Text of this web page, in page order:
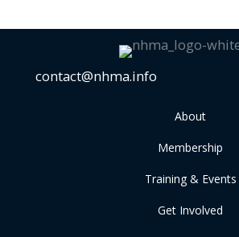
contact@nhma.info
About
Membership
Training & Events
Get Involved